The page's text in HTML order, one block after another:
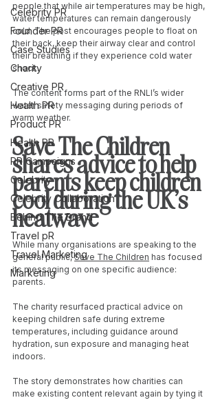
Celebrity PR
Founder PR
Case Studies
Charity
Creative PR
Health PR
Product PR
Health PR
PR Campaigns
Celebrity
Celebrity Collaboration
Behind The Brand
Travel pR
Travel Marketing
Marketing
people that while air temperatures may be high,
water temperatures can remain dangerously
cold. The post encourages people to float on
their back, keep their airway clear and control
their breathing if they experience cold water
shock.
The content forms part of the RNLI’s wider
water safety messaging during periods of
warm weather.
Save The Children
shares advice to help
parents keep children
cool during the UK’s
heatwave
While many organisations are speaking to the
general public, Save The Children has focused
its messaging on one specific audience:
parents.
The charity resurfaced practical advice on
keeping children safe during extreme
temperatures, including guidance around
hydration, sun exposure and managing heat
indoors.
The story demonstrates how charities can
make existing content relevant again by tying it